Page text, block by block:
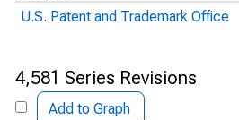
U.S. Patent and Trademark Office
4,581 Series Revisions
Add to Graph